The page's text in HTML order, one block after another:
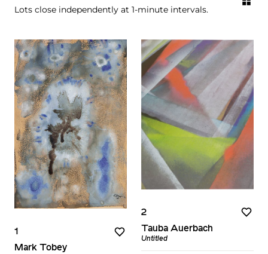
Lots close independently at 1-minute intervals.
1
Mark Tobey
2
Tauba Auerbach
Untitled